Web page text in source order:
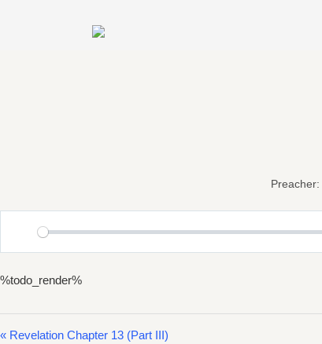
Preacher:
Play
%todo_render%
« Revelation Chapter 13 (Part III)